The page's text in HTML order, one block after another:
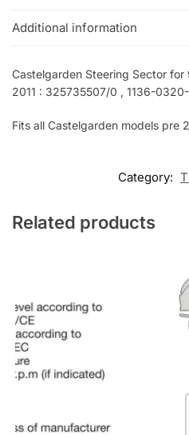
Additional information
Castelgarden Steering Sector
2011 : 325735507/0 , 1136-
Fits all Castelgarden models pre
Category:
Related products